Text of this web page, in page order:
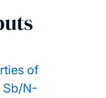
of
Sb/N-